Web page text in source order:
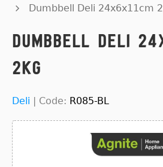
Dumbbell Deli 24x6x11cm
Dumbbell Deli
2kg
Deli | Code: R085-BL